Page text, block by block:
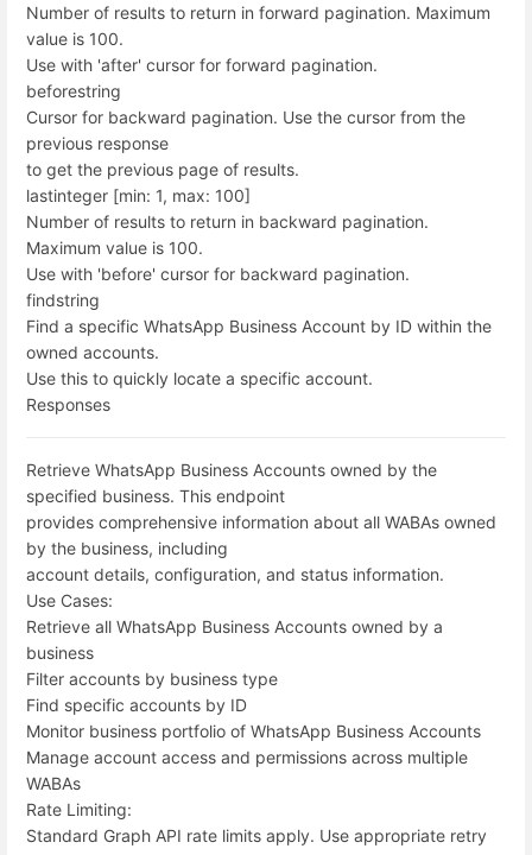
Number of results to return in forward pagination. Maximum
value is 100.
Use with 'after' cursor for forward pagination.
beforestring
Cursor for backward pagination. Use the cursor from the
previous response
to get the previous page of results.
lastinteger [min: 1, max: 100]
Number of results to return in backward pagination.
Maximum value is 100.
Use with 'before' cursor for backward pagination.
findstring
Find a specific WhatsApp Business Account by ID within the
owned accounts.
Use this to quickly locate a specific account.
Responses
Retrieve WhatsApp Business Accounts owned by the
specified business. This endpoint
provides comprehensive information about all WABAs owned
by the business, including
account details, configuration, and status information.
Use Cases:
Retrieve all WhatsApp Business Accounts owned by a
business
Filter accounts by business type
Find specific accounts by ID
Monitor business portfolio of WhatsApp Business Accounts
Manage account access and permissions across multiple
WABAs
Rate Limiting:
Standard Graph API rate limits apply. Use appropriate retry